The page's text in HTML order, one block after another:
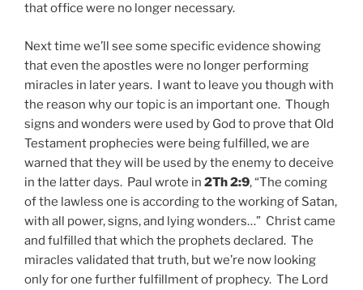
that office were no longer necessary.
Next time we’ll see some specific evidence showing
that even the apostles were no longer performing
miracles in later years. I want to leave you though with
the reason why our topic is an important one. Though
signs and wonders were used by God to prove that Old
Testament prophecies were being fulfilled, we are
warned that they will be used by the enemy to deceive
in the latter days. Paul wrote in 2Th 2:9, “The coming
of the lawless one is according to the working of Satan,
with all power, signs, and lying wonders…” Christ came
and fulfilled that which the prophets declared. The
miracles validated that truth, but we’re now looking
only for one further fulfillment of prophecy. The Lord